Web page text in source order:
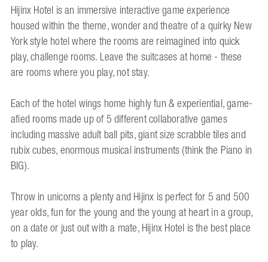
Hijinx Hotel is an immersive interactive game experience
housed within the theme, wonder and theatre of a quirky New
York style hotel where the rooms are reimagined into quick
play, challenge rooms. Leave the suitcases at home - these
are rooms where you play, not stay.
Each of the hotel wings home highly fun & experiential, game-
afied rooms made up of 5 different collaborative games
including massive adult ball pits, giant size scrabble tiles and
rubix cubes, enormous musical instruments (think the Piano in
BIG).
Throw in unicorns a plenty and Hijinx is perfect for 5 and 500
year olds, fun for the young and the young at heart in a group,
on a date or just out with a mate, Hijinx Hotel is the best place
to play.